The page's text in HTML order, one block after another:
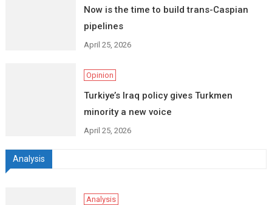
Now is the time to build trans-Caspian
pipelines
April 25, 2026
Opinion
Turkiye’s Iraq policy gives Turkmen
minority a new voice
April 25, 2026
Analysis
Analysis